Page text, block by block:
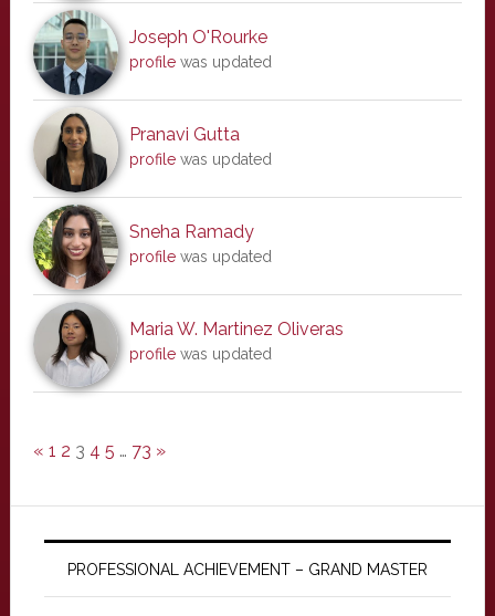
Joseph O'Rourke
profilewas updated
Pranavi Gutta
profilewas updated
Sneha Ramady
profilewas updated
Maria W. Martinez Oliveras
profilewas updated
« 1 2 3 4 5 … 73 »
PROFESSIONAL ACHIEVEMENT – GRAND MASTER